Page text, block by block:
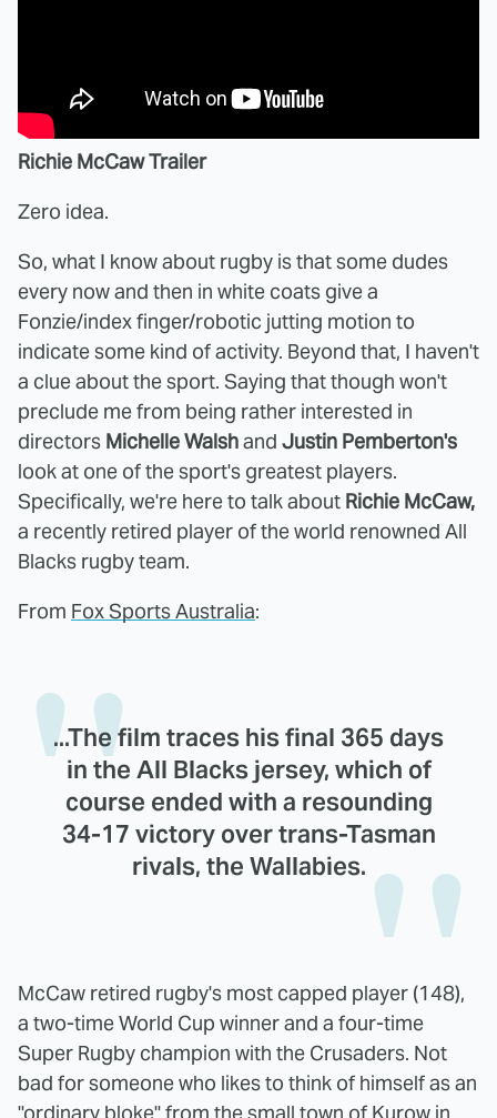
Richie McCaw Trailer
Zero idea.
So, what I know about rugby is that some dudes
every now and then in white coats give a
Fonzie/index finger/robotic jutting motion to
indicate some kind of activity. Beyond that, I haven't
a clue about the sport. Saying that though won't
preclude me from being rather interested in
directors Michelle Walshand Justin Pemberton's
look at one of the sport's greatest players.
Specifically, we're here to talk about Richie McCaw,
a recently retired player of the world renowned All
Blacks rugby team.
From Fox Sports Australia:
...The film traces his final 365 days
in the All Blacks jersey, which of
course ended with a resounding
34-17 victory over trans-Tasman
rivals, the Wallabies.
McCaw retired rugby's most capped player (148),
a two-time World Cup winner and a four-time
Super Rugby champion with the Crusaders. Not
bad for someone who likes to think of himself as an